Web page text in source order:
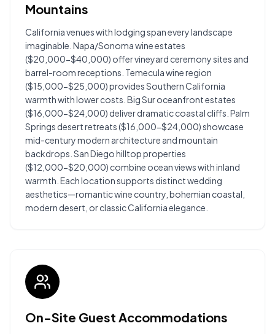
Mountains
California venues with lodging span every landscape
imaginable. Napa/Sonoma wine estates
($20,000-$40,000) offer vineyard ceremony sites and
barrel-room receptions. Temecula wine region
($15,000-$25,000) provides Southern California
warmth with lower costs. Big Sur oceanfront estates
($16,000-$24,000) deliver dramatic coastal cliffs. Palm
Springs desert retreats ($16,000-$24,000) showcase
mid-century modern architecture and mountain
backdrops. San Diego hilltop properties
($12,000-$20,000) combine ocean views with inland
warmth. Each location supports distinct wedding
aesthetics—romantic wine country, bohemian coastal,
modern desert, or classic California elegance.
On-Site Guest Accommodations